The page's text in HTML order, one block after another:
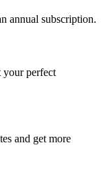
annual subscription.
your perfect
and get more